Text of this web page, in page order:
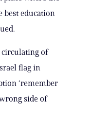
best education
circulating of
flag in
‘remember
side of